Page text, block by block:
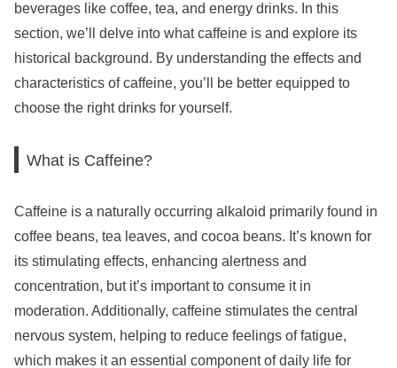
beverages like coffee, tea, and energy drinks. In this
section, we’ll delve into what caffeine is and explore its
historical background. By understanding the effects and
characteristics of caffeine, you’ll be better equipped to
choose the right drinks for yourself.
What is Caffeine?
Caffeine is a naturally occurring alkaloid primarily found in
coffee beans, tea leaves, and cocoa beans. It’s known for
its stimulating effects, enhancing alertness and
concentration, but it’s important to consume it in
moderation. Additionally, caffeine stimulates the central
nervous system, helping to reduce feelings of fatigue,
which makes it an essential component of daily life for